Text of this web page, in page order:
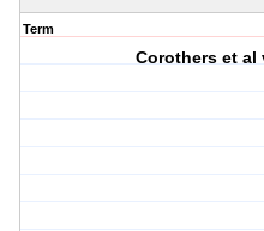
Term
Corothers et al